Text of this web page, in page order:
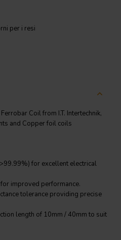
per i resi
Coil from I.T. Intertechnik,
and Copper foil coils
for excellent electrical
improved performance.
tolerance providing precise
length of 10mm / 40mm to suit